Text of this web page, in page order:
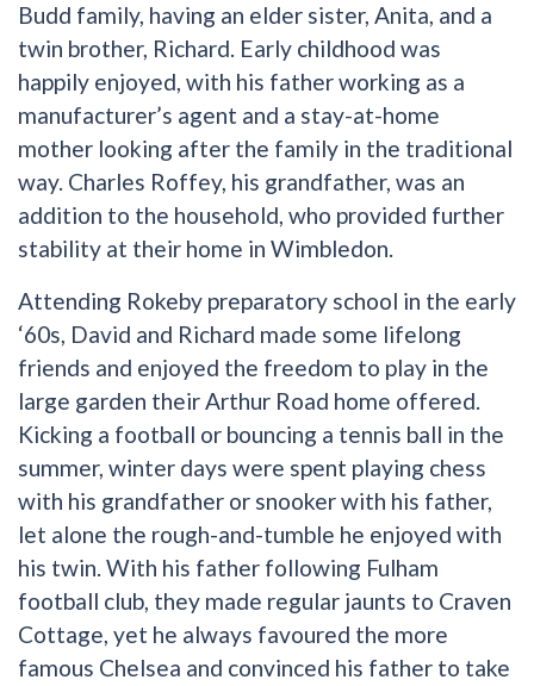
Budd family, having an elder sister, Anita, and a
twin brother, Richard. Early childhood was
happily enjoyed, with his father working as a
manufacturer’s agent and a stay-at-home
mother looking after the family in the traditional
way. Charles Roffey, his grandfather, was an
addition to the household, who provided further
stability at their home in Wimbledon.
Attending Rokeby preparatory school in the early
‘60s, David and Richard made some lifelong
friends and enjoyed the freedom to play in the
large garden their Arthur Road home offered.
Kicking a football or bouncing a tennis ball in the
summer, winter days were spent playing chess
with his grandfather or snooker with his father,
let alone the rough-and-tumble he enjoyed with
his twin. With his father following Fulham
football club, they made regular jaunts to Craven
Cottage, yet he always favoured the more
famous Chelsea and convinced his father to take